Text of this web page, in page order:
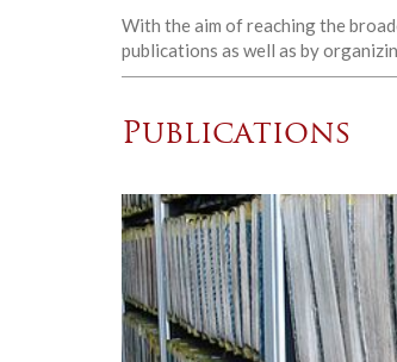
With the aim of reaching the
publications as well as by
Publications